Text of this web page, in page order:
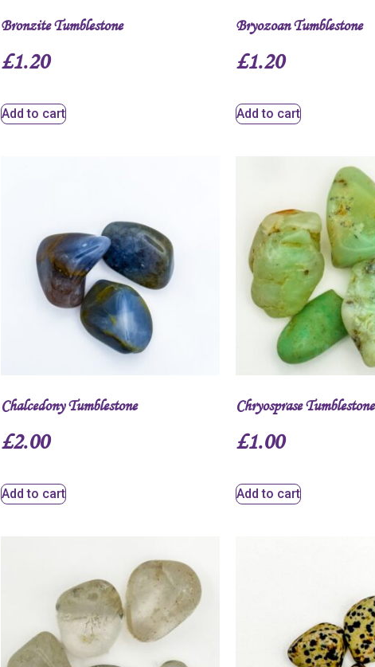
Bronzite Tumblestone
£1.20
Add to cart
Bryozoan Tumblestone
£1.20
Add to cart
Chalcedony Tumblestone
£2.00
Add to cart
Chryosprase Tumblestone
£1.00
Add to cart